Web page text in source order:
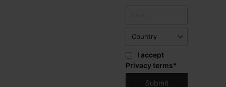
I accept
Privacy terms*